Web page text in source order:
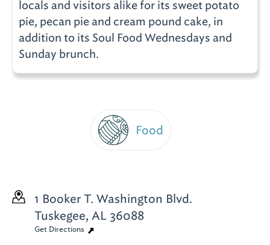
locals and visitors alike for its sweet potato
pie, pecan pie and cream pound cake, in
addition to its Soul Food Wednesdays and
Sunday brunch.
Food
1 Booker T. Washington Blvd.
Tuskegee, AL 36088
Get Directions